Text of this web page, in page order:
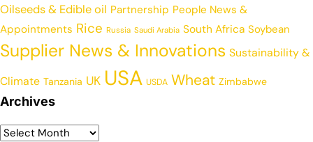
Oilseeds & Edible oil Partnership People News &
Appointments Rice Russia Saudi Arabia South Africa Soybean
Supplier News & Innovations Sustainability &
Climate Tanzania UK USA USDA Wheat Zimbabwe
Archives